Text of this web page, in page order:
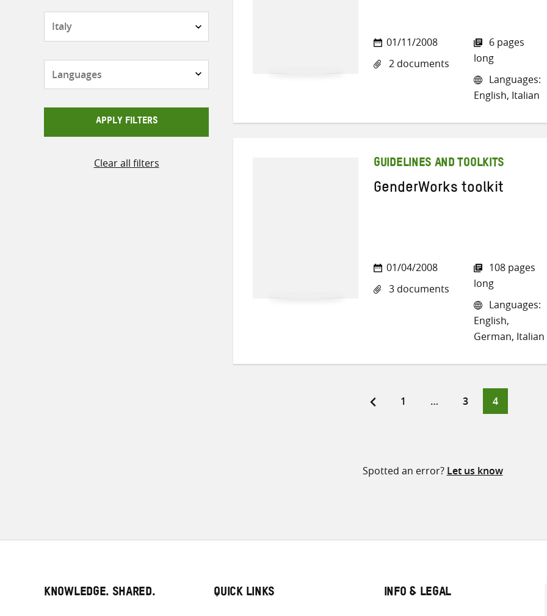
APPLY FILTERS
Clear all filters
01/11/2008
2 documents
6 pages
long
Languages:
English, Italian
GUIDELINES AND TOOLKITS
GenderWorks toolkit
01/04/2008
3 documents
108 pages
long
Languages:
English,
German, Italian
Page
1 … Page
3 Page
4
Spotted an error? Let us know
KNOWLEDGE. SHARED. QUICK LINKS INFO & LEGAL